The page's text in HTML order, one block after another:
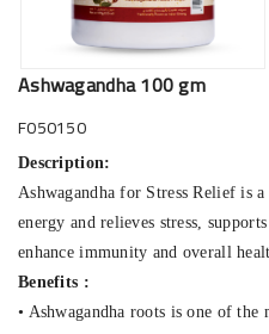
Ashwagandha 100 gm
F050150
Description:
Ashwagandha for Stress Relief is
energy and relieves stress,
enhance immunity and overall
Benefits :
• Ashwagandha roots is one of